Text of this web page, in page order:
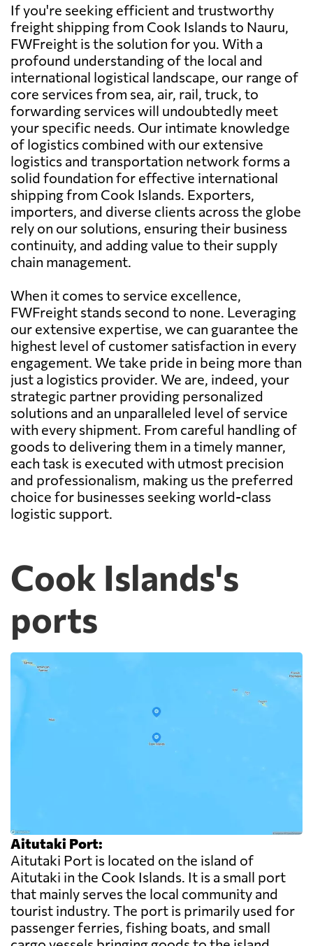
If you're seeking efficient and trustworthy
freight shipping from Cook Islands to Nauru,
FWFreight is the solution for you. With a
profound understanding of the local and
international logistical landscape, our range of
core services from sea, air, rail, truck, to
forwarding services will undoubtedly meet
your specific needs. Our intimate knowledge
of logistics combined with our extensive
logistics and transportation network forms a
solid foundation for effective international
shipping from Cook Islands. Exporters,
importers, and diverse clients across the globe
rely on our solutions, ensuring their business
continuity, and adding value to their supply
chain management.
When it comes to service excellence,
FWFreight stands second to none. Leveraging
our extensive expertise, we can guarantee the
highest level of customer satisfaction in every
engagement. We take pride in being more than
just a logistics provider. We are, indeed, your
strategic partner providing personalized
solutions and an unparalleled level of service
with every shipment. From careful handling of
goods to delivering them in a timely manner,
each task is executed with utmost precision
and professionalism, making us the preferred
choice for businesses seeking world-class
logistic support.
Cook Islands's
ports
Aitutaki Port:
Aitutaki Port is located on the island of
Aitutaki in the Cook Islands. It is a small port
that mainly serves the local community and
tourist industry. The port is primarily used for
passenger ferries, fishing boats, and small